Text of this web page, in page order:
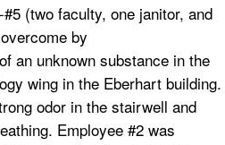
(two faculty, one janitor, and
by
an unknown substance in the
wing in the Eberhart building.
odor in the stairwell and
Employee #2 was